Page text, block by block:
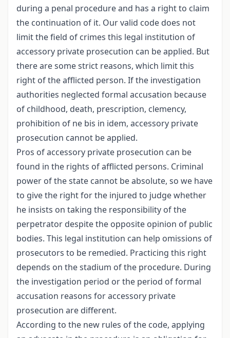
during a penal procedure and has a right to claim
the continuation of it. Our valid code does not
limit the field of crimes this legal institution of
accessory private prosecution can be applied. But
there are some strict reasons, which limit this
right of the afflicted person. If the investigation
authorities neglected formal accusation because
of childhood, death, prescription, clemency,
prohibition of ne bis in idem, accessory private
prosecution cannot be applied.
Pros of accessory private prosecution can be
found in the rights of afflicted persons. Criminal
power of the state cannot be absolute, so we have
to give the right for the injured to judge whether
he insists on taking the responsibility of the
perpetrator despite the opposite opinion of public
bodies. This legal institution can help omissions of
prosecutors to be remedied. Practicing this right
depends on the stadium of the procedure. During
the investigation period or the period of formal
accusation reasons for accessory private
prosecution are different.
According to the new rules of the code, applying